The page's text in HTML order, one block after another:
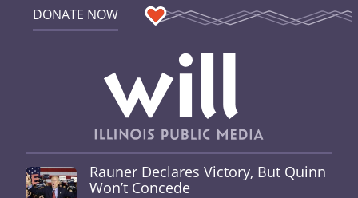
DONATE NOW
Rauner Declares Victory, But Quinn
Won’t Concede